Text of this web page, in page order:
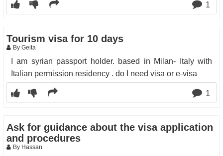
1
Tourism visa for 10 days
By Geita
I am syrian passport holder. based in Milan- Italy with
Italian permission residency . do I need visa or e-visa
1
Ask for guidance about the visa application
and procedures
By Hassan